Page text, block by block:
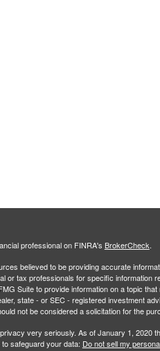
professional on FINRA's BrokerCheck.
believed to be providing accurate
or tax professionals for specific information
Suite to provide information on a topic
state - or SEC - registered investment
not be considered a solicitation for the
very seriously. As of January 1, 2020
safeguard your data: Do not sell my